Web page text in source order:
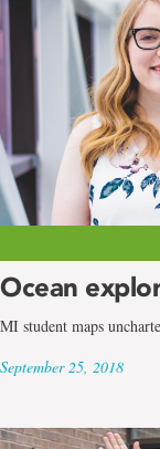
Ocean
MI student maps
September 25, 2018